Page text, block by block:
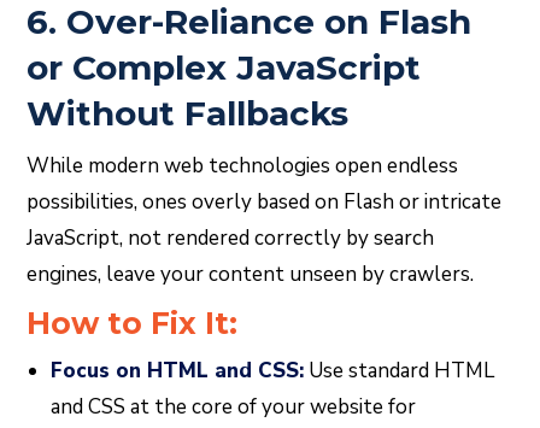
6. Over-Reliance on Flash
or Complex JavaScript
Without Fallbacks
While modern web technologies open endless
possibilities, ones overly based on Flash or intricate
JavaScript, not rendered correctly by search
engines, leave your content unseen by crawlers.
How to Fix It:
Focus on HTML and CSS: Use standard HTML
and CSS at the core of your website for